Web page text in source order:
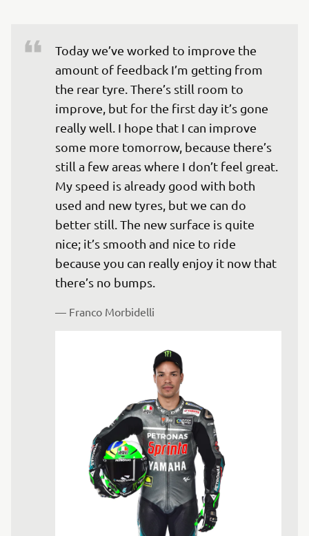
Today we’ve worked to improve the
amount of feedback I’m getting from
the rear tyre. There’s still room to
improve, but for the first day it’s gone
really well. I hope that I can improve
some more tomorrow, because there’s
still a few areas where I don’t feel great.
My speed is already good with both
used and new tyres, but we can do
better still. The new surface is quite
nice; it’s smooth and nice to ride
because you can really enjoy it now that
— Franco Morbidelli